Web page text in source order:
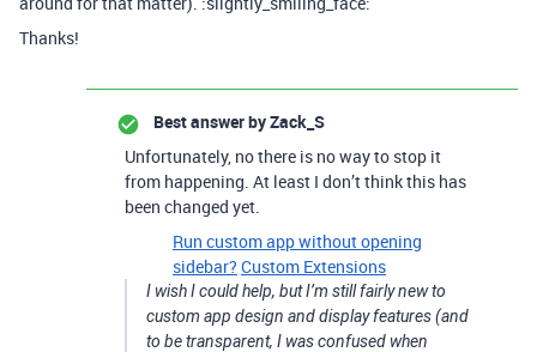
Thanks!
Best answer byZack_S
Unfortunately, no there is no way to stop it
from happening. At least I don’t think this has
been changed yet.
Run custom app without opening
sidebar? Custom Extensions
I wish I could help, but I’m still fairly new to
custom app design and display features (and
to be transparent, I was confused when